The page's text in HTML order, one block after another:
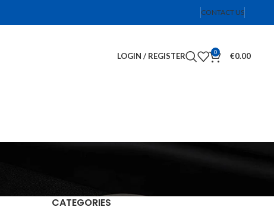
CONTACT US
LOGIN / REGISTER 0 €0.00
CATEGORIES